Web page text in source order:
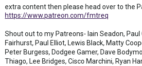
extra content then please head over to the
https://www.patreon.com/fmtreq
Shout out to my Patreons- Iain Seadon,
Fairhurst, Paul Elliot, Lewis Black, Matty
Peter Burgess, Dodgee Gamer, Dave
Thiago, Lee Bridges, Cisco Marchini, Ryan